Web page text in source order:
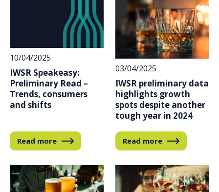
10/04/2025
IWSR Speakeasy:
Preliminary Read –
Trends, consumers
and shifts
Read more
03/04/2025
IWSR preliminary data
highlights growth
spots despite another
tough year in 2024
Read more